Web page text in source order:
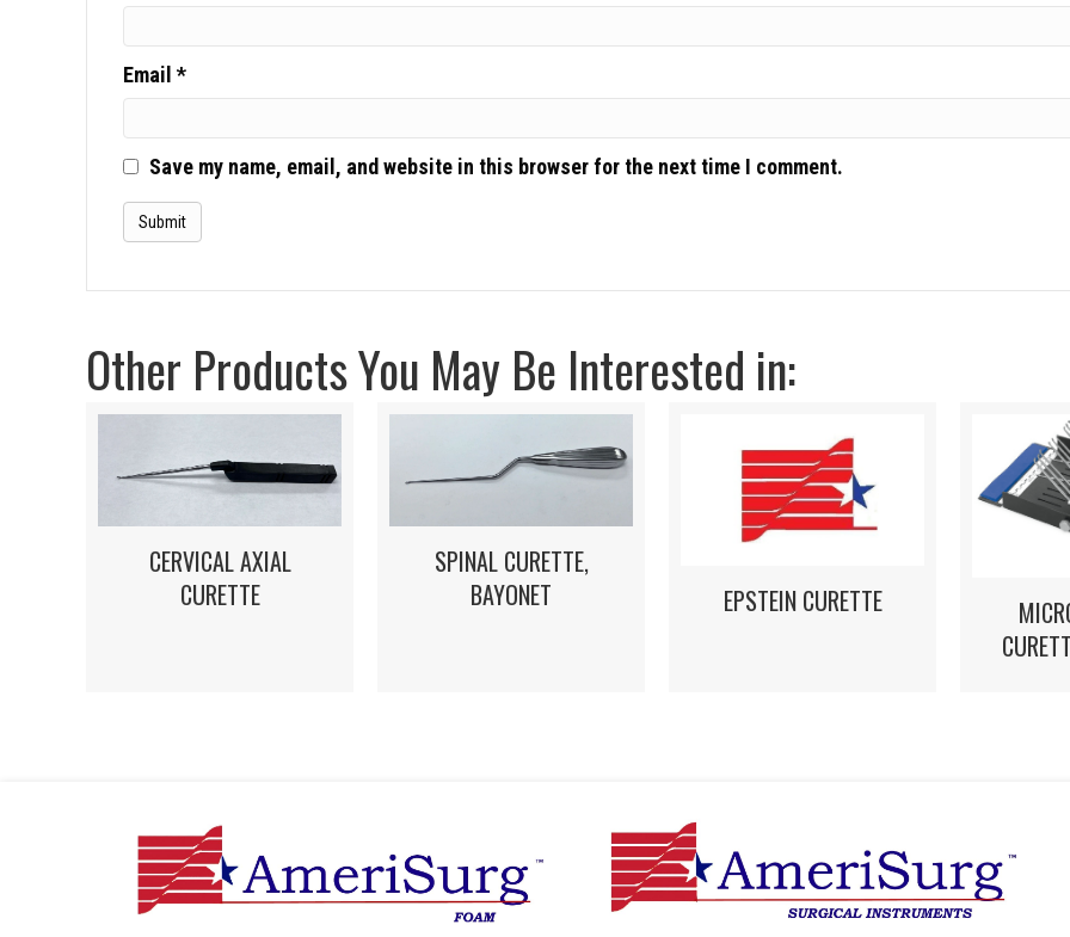
Email *
Save my name, email, and website in this browser for the next time I comment.
Other Products You May Be Interested in:
CERVICAL AXIAL
CURETTE
SPINAL CURETTE,
BAYONET
EPSTEIN CURETTE